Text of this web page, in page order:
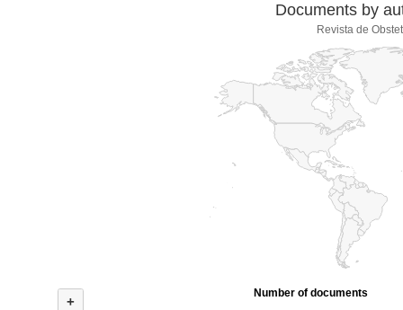
Documents by
Revista de
+
Number of documents